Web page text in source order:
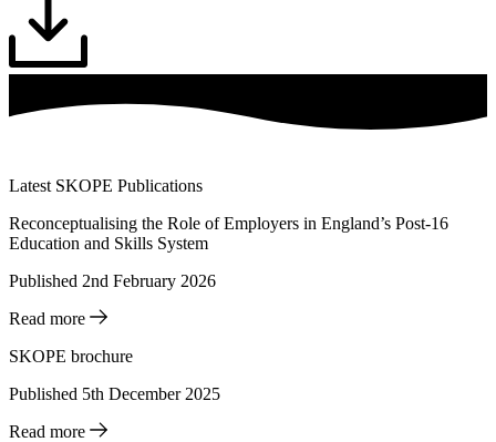
Latest SKOPE Publications
Reconceptualising the Role of Employers in England’s Post-16
Education and Skills System
Published 2nd February 2026
Read more
SKOPE brochure
Published 5th December 2025
Read more